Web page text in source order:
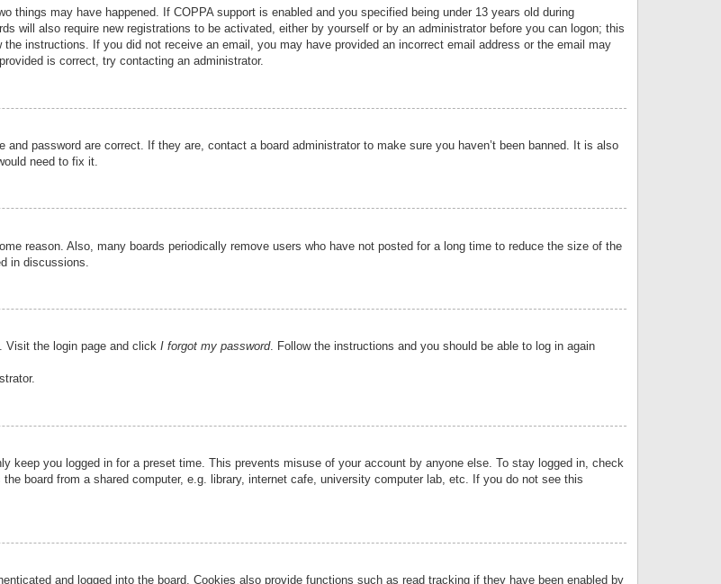
things may have happened. If COPPA support is enabled and you specified being under 13 years old during
will also require new registrations to be activated, either by yourself or by an administrator before you can logon; this
instructions. If you did not receive an email, you may have provided an incorrect email address or the email may
is correct, try contacting an administrator.
password are correct. If they are, contact a board administrator to make sure you haven’t been banned. It is also
need to fix it.
reason. Also, many boards periodically remove users who have not posted for a long time to reduce the size of the
in discussions.
Visit the login page and click I forgot my password. Follow the instructions and you should be able to log in again
keep you logged in for a preset time. This prevents misuse of your account by anyone else. To stay logged in, check
board from a shared computer, e.g. library, internet cafe, university computer lab, etc. If you do not see this
and logged into the board. Cookies also provide functions such as read tracking if they have been enabled by